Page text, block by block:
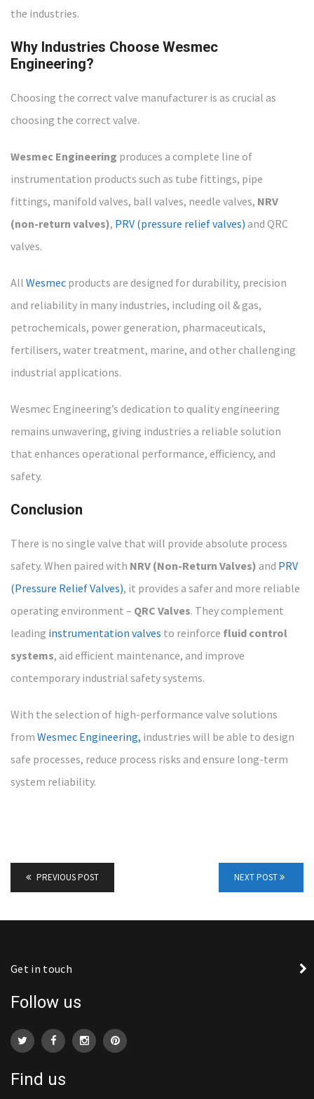
the industries.
Why Industries Choose Wesmec
Engineering?
Choosing the correct valve manufacturer is as crucial as
choosing the correct valve.
Wesmec Engineering produces a complete line of
instrumentation products such as tube fittings, pipe
fittings, manifold valves, ball valves, needle valves, NRV
(non-return valves), PRV (pressure relief valves) and QRC
valves.
All Wesmec products are designed for durability, precision
and reliability in many industries, including oil & gas,
petrochemicals, power generation, pharmaceuticals,
fertilisers, water treatment, marine, and other challenging
industrial applications.
Wesmec Engineering’s dedication to quality engineering
remains unwavering, giving industries a reliable solution
that enhances operational performance, efficiency, and
safety.
Conclusion
There is no single valve that will provide absolute process
safety. When paired with NRV (Non-Return Valves) and PRV
(Pressure Relief Valves), it provides a safer and more reliable
operating environment – QRC Valves. They complement
leading instrumentation valves to reinforce fluid control
systems, aid efficient maintenance, and improve
contemporary industrial safety systems.
With the selection of high-performance valve solutions
from Wesmec Engineering, industries will be able to design
safe processes, reduce process risks and ensure long-term
system reliability.
PREVIOUS POST NEXT POST
Get in touch
Follow us
Find us